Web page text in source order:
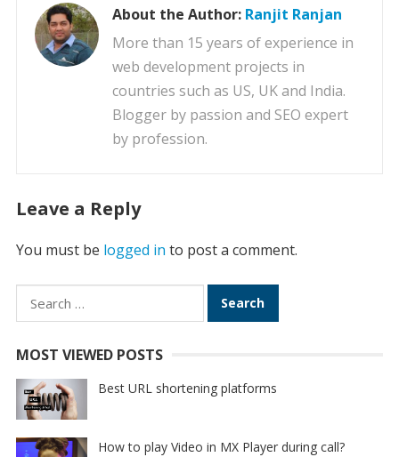
About the Author: Ranjit Ranjan
More than 15 years of experience in
web development projects in
countries such as US, UK and India.
Blogger by passion and SEO expert
by profession.
Leave a Reply
You must be logged in to post a comment.
Search
for:
MOST VIEWED POSTS
Best URL shortening platforms
How to play Video in MX Player during call?